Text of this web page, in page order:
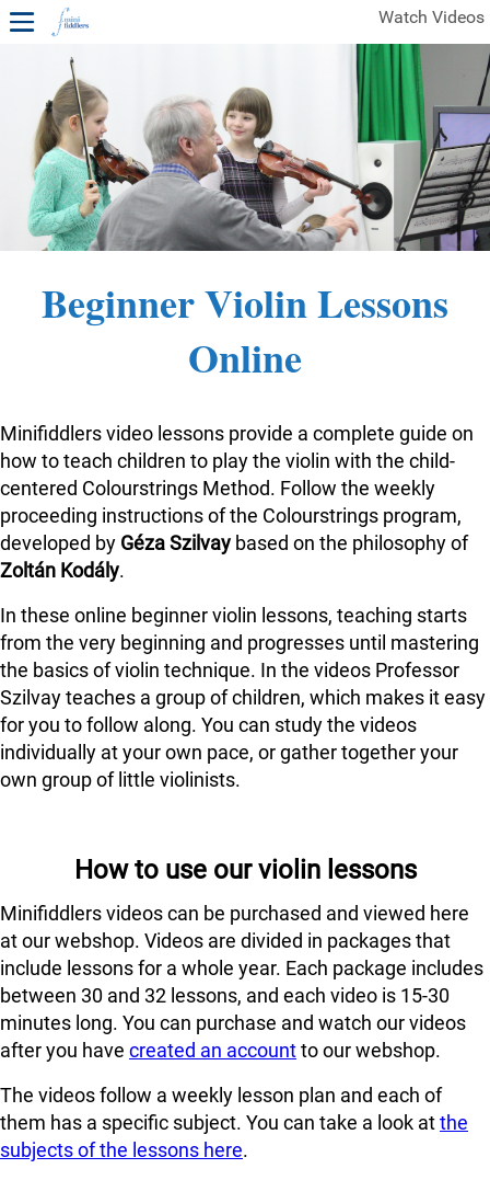
Watch Videos
FREE SAMPLES OF MINIFIDDLERS VIDEOS
2ND YEAR VIDEOS 3RD YEAR VIDEOS
4TH YEAR VIDEOS
Beginner Violin Lessons
Online
Minifiddlers video lessons provide a complete guide on
how to teach children to play the violin with the child-
centered Colourstrings Method. Follow the weekly
proceeding instructions of the Colourstrings program,
developed by Géza Szilvay based on the philosophy of
Zoltán Kodály.
In these online beginner violin lessons, teaching starts
from the very beginning and progresses until mastering
the basics of violin technique. In the videos Professor
Szilvay teaches a group of children, which makes it easy
for you to follow along. You can study the videos
individually at your own pace, or gather together your
own group of little violinists.
How to use our violin lessons
Minifiddlers videos can be purchased and viewed here
at our webshop. Videos are divided in packages that
include lessons for a whole year. Each package includes
between 30 and 32 lessons, and each video is 15-30
minutes long. You can purchase and watch our videos
after you have created an accountto our webshop.
The videos follow a weekly lesson plan and each of
them has a specific subject. You can take a look atthe
subjects of the lessons here.